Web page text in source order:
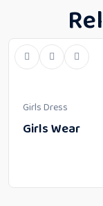
Girls Dress
Girls Wear